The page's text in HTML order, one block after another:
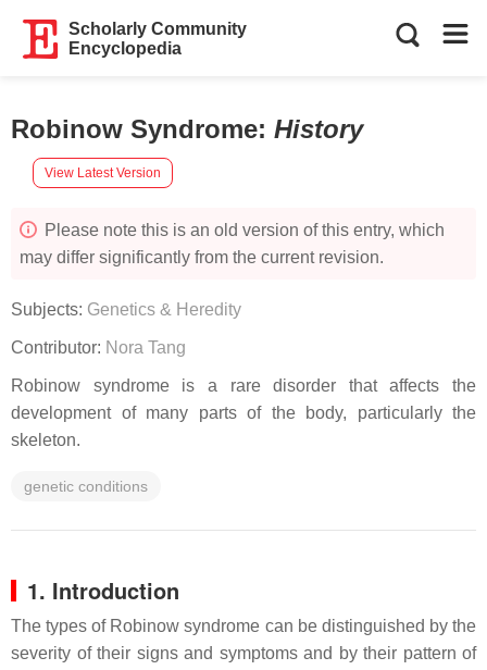
Scholarly Community
Encyclopedia
Robinow Syndrome: History
View Latest Version
Please note this is an old version of this entry, which
may differ significantly from the current revision.
Subjects: Genetics & Heredity
Contributor: Nora Tang
Robinow syndrome is a rare disorder that affects the
development of many parts of the body, particularly the
skeleton.
genetic conditions
1. Introduction
The types of Robinow syndrome can be distinguished by the
severity of their signs and symptoms and by their pattern of